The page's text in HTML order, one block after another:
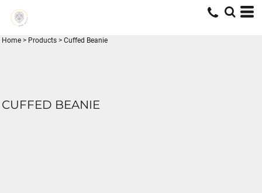
Home > Products > Cuffed Beanie
CUFFED BEANIE